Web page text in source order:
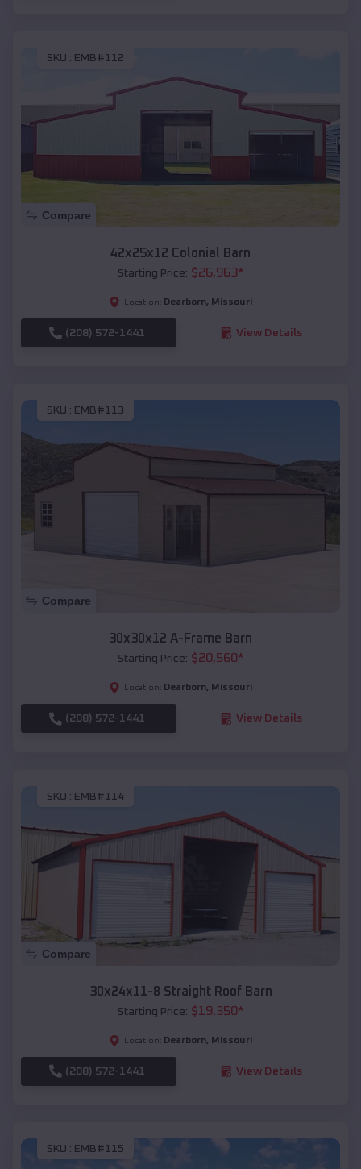
SKU : EMB#112
Compare
42x25x12 Colonial Barn
Starting Price: $26,963*
Location: Dearborn, Missouri
(208) 572-1441 View Details
SKU : EMB#113
Compare
30x30x12 A-Frame Barn
Starting Price: $20,560*
Location: Dearborn, Missouri
(208) 572-1441 View Details
SKU : EMB#114
Compare
30x24x11-8 Straight Roof Barn
Starting Price: $19,350*
Location: Dearborn, Missouri
(208) 572-1441 View Details
SKU : EMB#115